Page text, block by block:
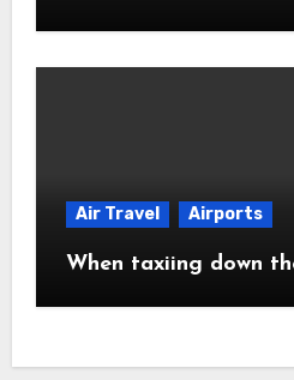
Air Travel Airports
When taxiing down